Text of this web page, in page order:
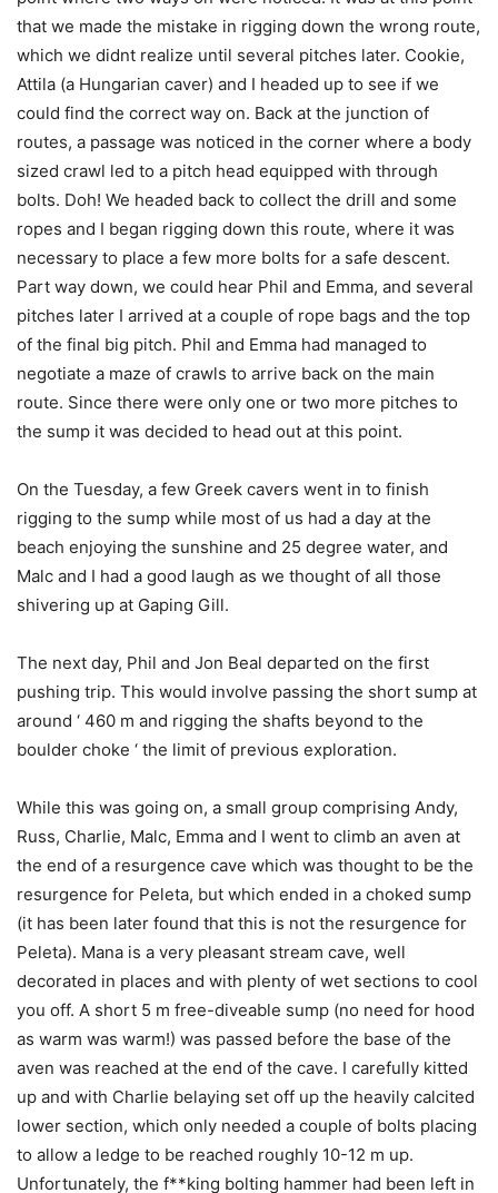
that we made the mistake in rigging down the wrong route,
which we didnt realize until several pitches later. Cookie,
Attila (a Hungarian caver) and I headed up to see if we
could find the correct way on. Back at the junction of
routes, a passage was noticed in the corner where a body
sized crawl led to a pitch head equipped with through
bolts. Doh! We headed back to collect the drill and some
ropes and I began rigging down this route, where it was
necessary to place a few more bolts for a safe descent.
Part way down, we could hear Phil and Emma, and several
pitches later I arrived at a couple of rope bags and the top
of the final big pitch. Phil and Emma had managed to
negotiate a maze of crawls to arrive back on the main
route. Since there were only one or two more pitches to
the sump it was decided to head out at this point.
On the Tuesday, a few Greek cavers went in to finish
rigging to the sump while most of us had a day at the
beach enjoying the sunshine and 25 degree water, and
Malc and I had a good laugh as we thought of all those
shivering up at Gaping Gill.
The next day, Phil and Jon Beal departed on the first
pushing trip. This would involve passing the short sump at
around ‘ 460 m and rigging the shafts beyond to the
boulder choke ‘ the limit of previous exploration.
While this was going on, a small group comprising Andy,
Russ, Charlie, Malc, Emma and I went to climb an aven at
the end of a resurgence cave which was thought to be the
resurgence for Peleta, but which ended in a choked sump
(it has been later found that this is not the resurgence for
Peleta). Mana is a very pleasant stream cave, well
decorated in places and with plenty of wet sections to cool
you off. A short 5 m free-diveable sump (no need for hood
as warm was warm!) was passed before the base of the
aven was reached at the end of the cave. I carefully kitted
up and with Charlie belaying set off up the heavily calcited
lower section, which only needed a couple of bolts placing
to allow a ledge to be reached roughly 10-12 m up.
Unfortunately, the f**king bolting hammer had been left in